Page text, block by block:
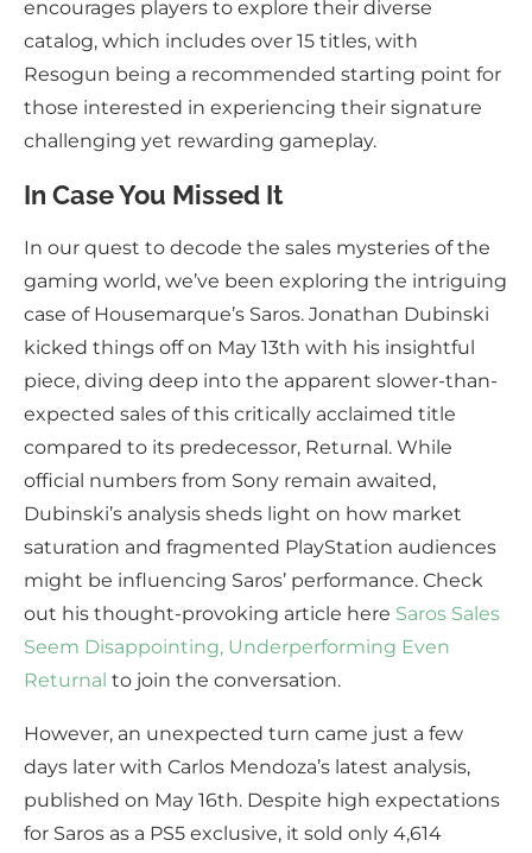
encourages players to explore their diverse
catalog, which includes over 15 titles, with
Resogun being a recommended starting point for
those interested in experiencing their signature
challenging yet rewarding gameplay.
In Case You Missed It
In our quest to decode the sales mysteries of the
gaming world, we’ve been exploring the intriguing
case of Housemarque’s Saros. Jonathan Dubinski
kicked things off on May 13th with his insightful
piece, diving deep into the apparent slower-than-
expected sales of this critically acclaimed title
compared to its predecessor, Returnal. While
official numbers from Sony remain awaited,
Dubinski’s analysis sheds light on how market
saturation and fragmented PlayStation audiences
might be influencing Saros’ performance. Check
out his thought-provoking article here Saros Sales
Seem Disappointing, Underperforming Even
Returnal to join the conversation.
However, an unexpected turn came just a few
days later with Carlos Mendoza’s latest analysis,
published on May 16th. Despite high expectations
for Saros as a PS5 exclusive, it sold only 4,614